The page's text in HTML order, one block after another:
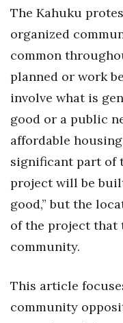
Lists & Awards
Awards &
Movers Makers
About
Connect With Us
Advertise with us
Daily Newsletter
The Kahuku
organized
common
planned or work
involve what is
good or a public
affordable
significant part of
project will be
good,” but the
of the project that
community.
This article
community